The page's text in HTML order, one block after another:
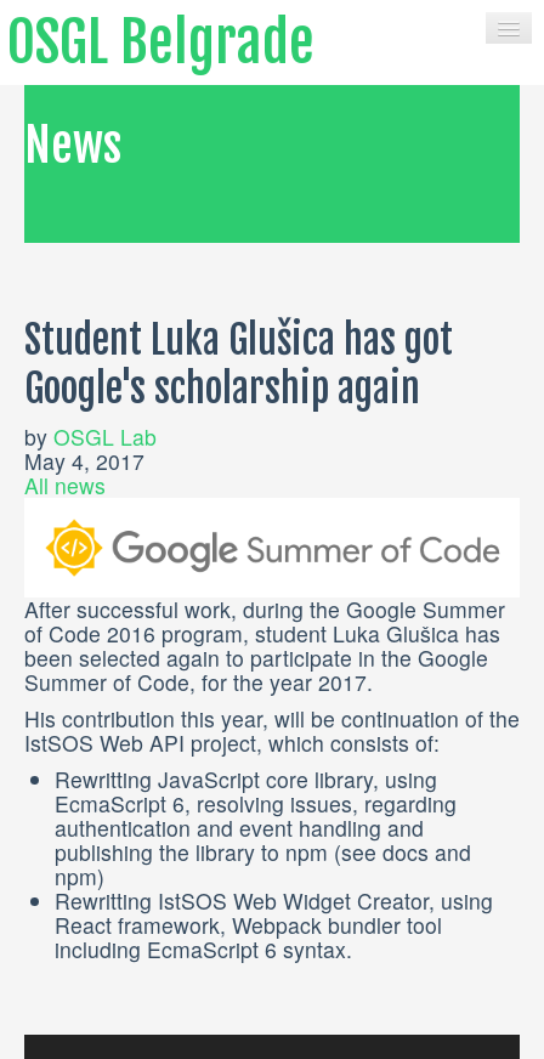
OSGL Belgrade
PUBLICATIONS
BOOKS
NEWS
News
Student Luka Glušica has got
Google's scholarship again
by OSGL Lab
May 4, 2017
All news
After successful work, during the Google Summer
of Code 2016 program, student Luka Glušica has
been selected again to participate in the Google
Summer of Code, for the year 2017.
His contribution this year, will be continuation of the
IstSOS Web API project, which consists of:
Rewritting JavaScript core library, using
EcmaScript 6, resolving issues, regarding
authentication and event handling and
publishing the library to npm (see docs and
npm)
Rewritting IstSOS Web Widget Creator, using
React framework, Webpack bundler tool
including EcmaScript 6 syntax.